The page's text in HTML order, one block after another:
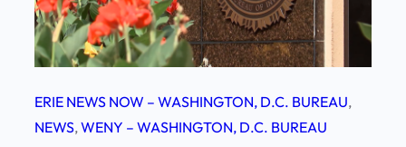
ERIE NEWS NOW – WASHINGTON, D.C. BUREAU
NEWS, WENY – WASHINGTON, D.C. BUREAU